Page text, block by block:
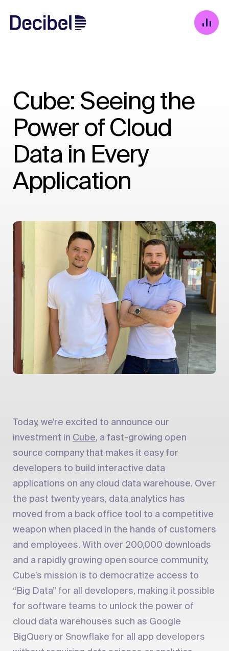
Cube: Seeing the
Power of Cloud
Data in Every
Application
Today, we’re excited to announce our
investment in Cube, a fast-growing open
source company that makes it easy for
developers to build interactive data
applications on any cloud data warehouse. Over
the past twenty years, data analytics has
moved from a back office tool to a competitive
weapon when placed in the hands of customers
and employees. With over 200,000 downloads
and a rapidly growing open source community,
Cube’s mission is to democratize access to
“Big Data” for all developers, making it possible
for software teams to unlock the power of
cloud data warehouses such as Google
BigQuery or Snowflake for all app developers